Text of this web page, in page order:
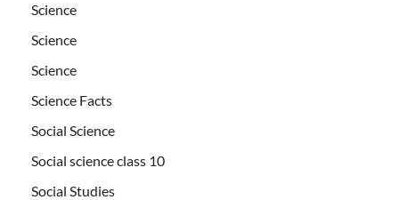
Science
Science
Science
Science Facts
Social Science
Social science class 10
Social Studies